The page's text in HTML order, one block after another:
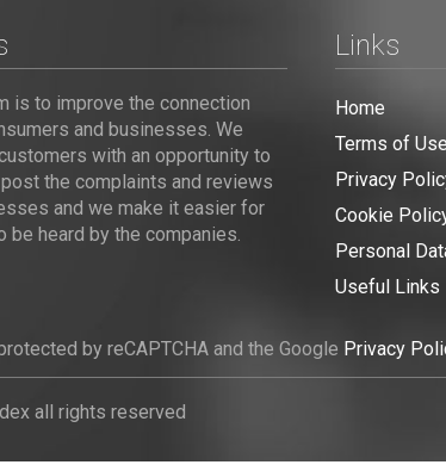
is to improve the connection
and businesses. We
with an opportunity to
the complaints and reviews
and we make it easier for
be heard by the companies.
Links
Home
Terms of Use
Privacy
Cookie
Personal
Useful Links
by reCAPTCHA and the Google Privacy
all rights reserved